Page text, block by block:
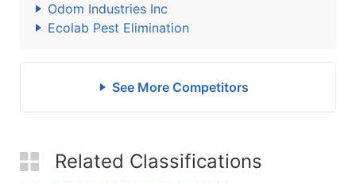
Odom Industries Inc
Ecolab Pest Elimination
See More Competitors
Related Classifications